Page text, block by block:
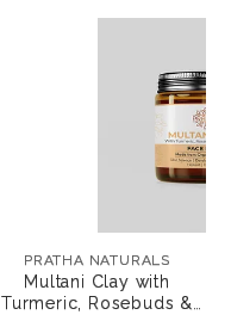
PRATHA NATURALS
Multani Clay with
Turmeric, Rosebuds &
Multani Clay with
Sandalwood Face
Mask 60 gms
₹299